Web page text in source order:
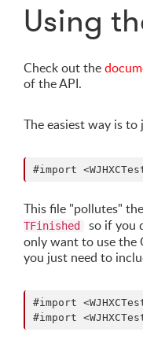
Using
Check out the
of the API.
The easiest way is
This file "pollutes" the
TFinished
so if you
only want to use the
you just need to
#import